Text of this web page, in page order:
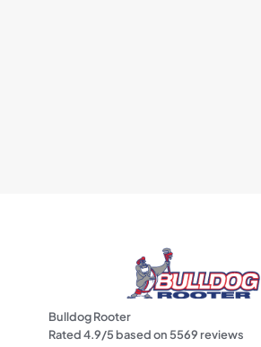
Bulldog Rooter
Rated4.9/5 based on5569reviews